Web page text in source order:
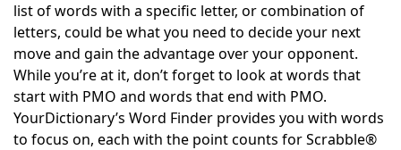
NYT Crossplay Cheat
ScrabbleHelpers
Today's NYT GamesHints & Answers
list of words with a specific letter, or combination of
letters, could be what you need to decide your next
move and gain the advantage over your opponent.
While you’re at it, don’t forget to look at words that
start with PMO and words that end with PMO.
YourDictionary’s Word Finder provides you with words
to focus on, each with the point counts for Scrabble®